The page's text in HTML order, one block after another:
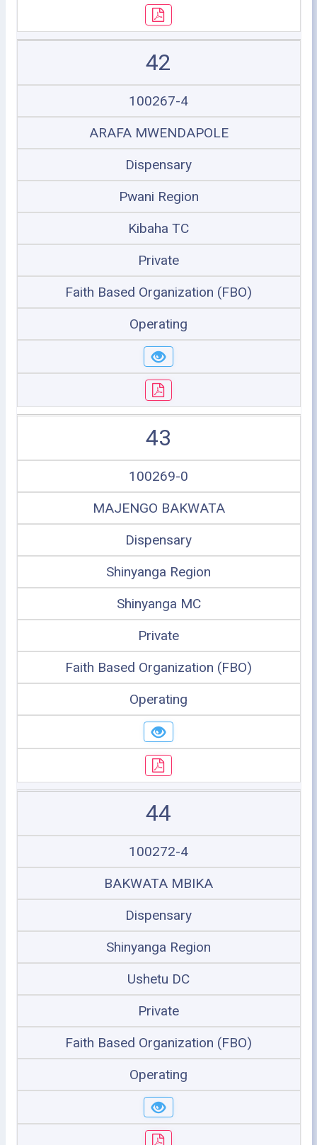
42
100267-4
ARAFA MWENDAPOLE
Dispensary
Pwani Region
Kibaha TC
Private
Faith Based Organization (FBO)
Operating
43
100269-0
MAJENGO BAKWATA
Dispensary
Shinyanga Region
Shinyanga MC
Private
Faith Based Organization (FBO)
Operating
44
100272-4
BAKWATA MBIKA
Dispensary
Shinyanga Region
Ushetu DC
Private
Faith Based Organization (FBO)
Operating